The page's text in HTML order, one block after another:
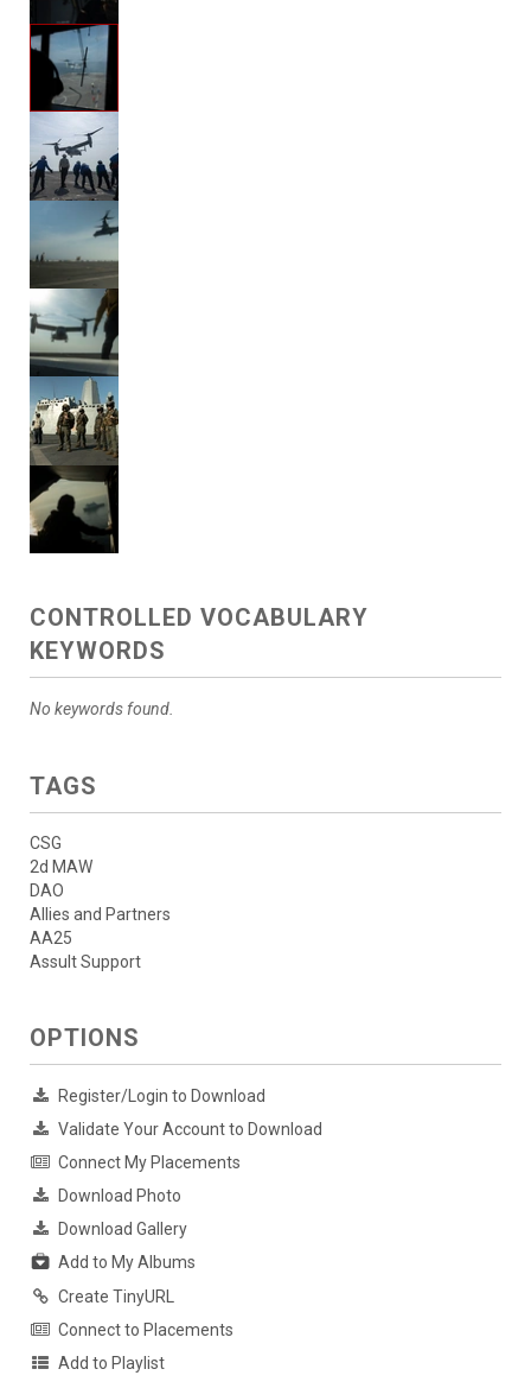
CONTROLLED VOCABULARY
KEYWORDS
No keywords found.
TAGS
CSG
2d MAW
DAO
Allies and Partners
AA25
Assult Support
OPTIONS
Register/Login to Download
Validate Your Account to Download
Connect My Placements
Download Photo
Download Gallery
Add to My Albums
Create TinyURL
Connect to Placements
Add to Playlist